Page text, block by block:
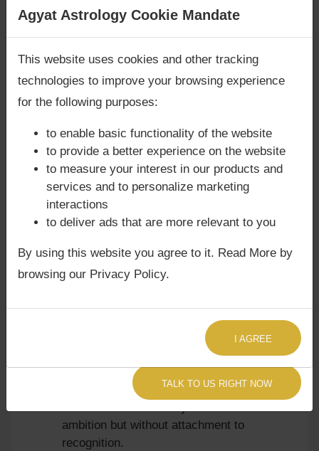
Friendships:They build lasting
friendships rooted in loyalty and shared
👉 For clarity on marriage compatibility or
family dynamics, book a
👉 For quick insights into Mercury’s influence
on relationships, request aQuick Astrology
Consultation
Mercury in Capricorn and Spiritual
Growth
toward channeling discipline into spiritual
practices like meditation or yoga.
Balance of Logic and Responsibility:
Spiritual growth comes through balancing
intellect with humility and service.
ambition but without attachment to
recognition.
Are you looking for answers? Are you stuck in your
TALK TO US RIGHT NOW
Agyat Astrology Cookie Mandate
This website uses cookies and other tracking
technologies to improve your browsing experience
for the following purposes:
to enable basic functionality of the website
to provide a better experience on the website
to measure your interest in our products and
services and to personalize marketing
interactions
to deliver ads that are more relevant to you
By using this website you agree to it. Read More by
browsing our Privacy Policy.
I AGREE